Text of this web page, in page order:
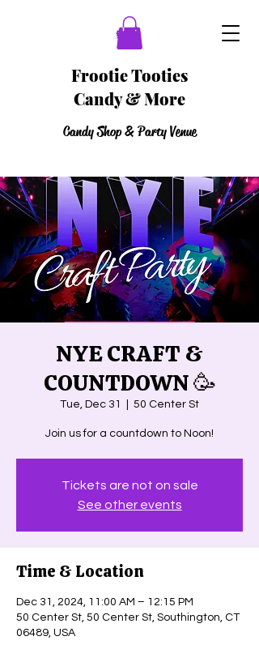
Frootie Tooties
Candy & More
Candy Shop & Party Venue
NYE CRAFT &
COUNTDOWN 🥳
Tue, Dec 31 50 Center St
Join us for a countdown to Noon!
Tickets are not on sale
See other events
Time & Location
Dec 31, 2024, 11:00 AM – 12:15 PM
50 Center St, 50 Center St, Southington, CT
06489, USA